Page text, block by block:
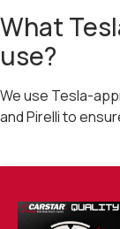
What
use?
We use Tesla-
and Pirelli to